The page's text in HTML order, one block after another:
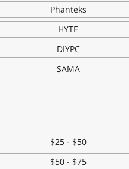
Phanteks
HYTE
DIYPC
SAMA
Cooler Master
Corsair
$25 - $50
$50 - $75